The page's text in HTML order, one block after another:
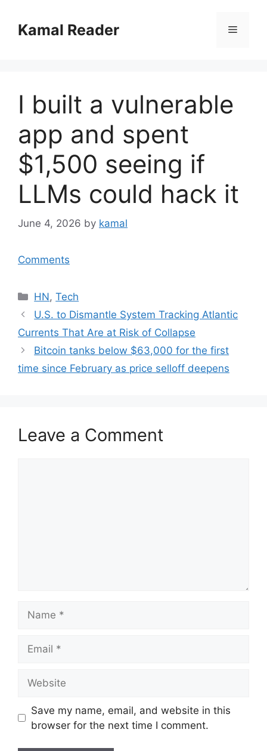
contentKamal Reader Menu
I built a vulnerable
app and spent
$1,500 seeing if
LLMs could hack it
June 4, 2026 by kamal
Comments
Categories
HN,Tech
U.S. to Dismantle System Tracking Atlantic
Currents That Are at Risk of Collapse
Bitcoin tanks below $63,000 for the first
time since February as price selloff deepens
Leave a Comment
Save my name, email, and website in this
browser for the next time I comment.